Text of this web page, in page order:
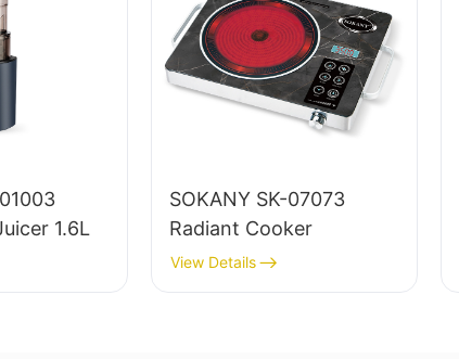
1.6L
SOKANY SK-07073
Radiant Cooker
View Details